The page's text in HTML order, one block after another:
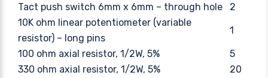
Tact push switch 6mm x 6mm – through hole
2
10K ohm linear potentiometer (variable
resistor) – long pins
1
100 ohm axial resistor, 1/2W, 5%
5
330 ohm axial resistor, 1/2W, 5%
20